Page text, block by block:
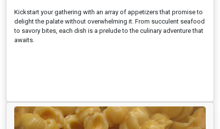
Kickstart your gathering with an array of appetizers that promise to
delight the palate without overwhelming it. From succulent seafood
to savory bites, each dish is a prelude to the culinary adventure that
awaits.